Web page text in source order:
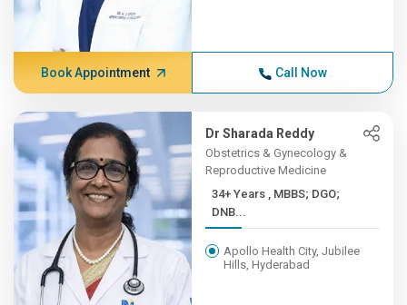
Book Appointment Call Now
Dr Sharada Reddy
Obstetrics & Gynecology &
Reproductive Medicine
34+ Years , MBBS; DGO;
DNB...
Apollo Health City, Jubilee
Hills, Hyderabad